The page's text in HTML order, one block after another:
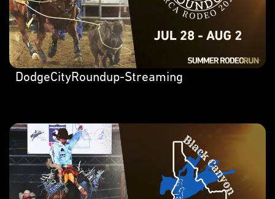
DodgeCityRoundup-Streaming